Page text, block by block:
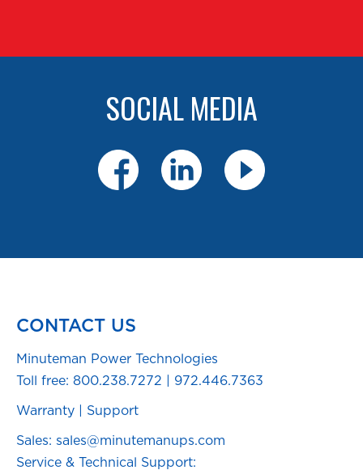
SOCIAL MEDIA
CONTACT US
Minuteman Power Technologies
Toll free: 800.238.7272 972.446.7363
Warranty Support
Sales: sales@minutemanups.com
Service & Technical Support: